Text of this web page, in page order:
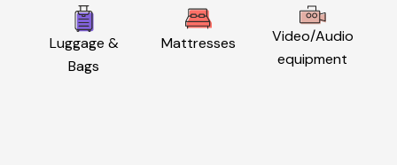
Luggage &
Bags
Mattresses
Video/Audio
equipment